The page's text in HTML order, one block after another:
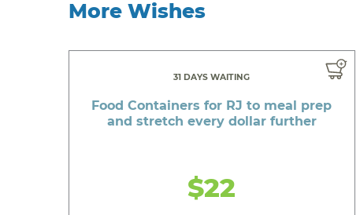
More Wishes
31 DAYS WAITING
Food Containers for RJ to meal prep
and stretch every dollar further
$22